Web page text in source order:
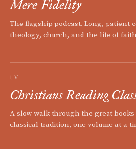
Mere Fidelity
The flagship podcast. Long, patient
theology, church, and the life of
IV
Christians Reading
A slow walk through the great
classical tradition, one volume at a